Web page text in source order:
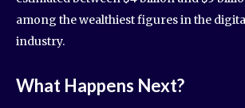
among the wealthiest figures in the
industry.
What Happens Next?